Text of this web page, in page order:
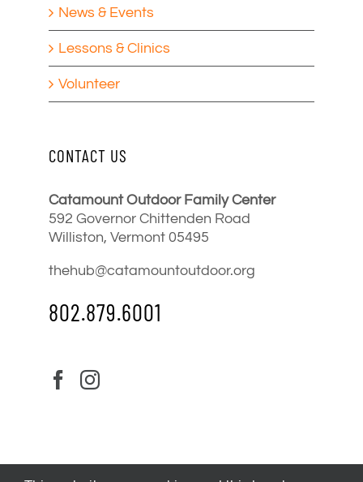
News & Events
Lessons & Clinics
Volunteer
CONTACT US
Catamount Outdoor Family Center
592 Governor Chittenden Road
Williston, Vermont 05495
thehub@catamountoutdoor.org
802.879.6001